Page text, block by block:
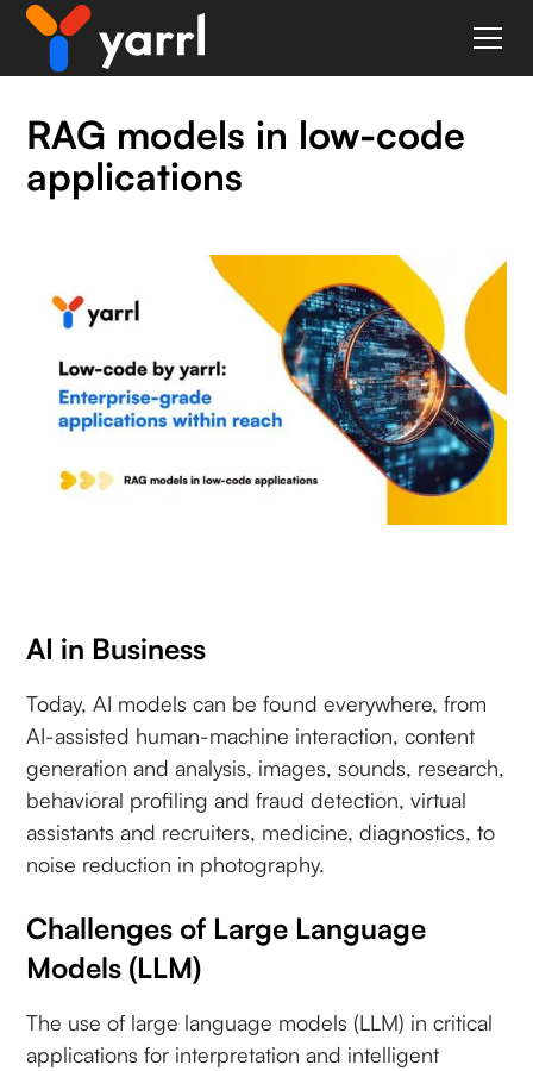
RAG models in low-code
applications
AI in Business
Today, AI models can be found everywhere, from
AI-assisted human-machine interaction, content
generation and analysis, images, sounds, research,
behavioral profiling and fraud detection, virtual
assistants and recruiters, medicine, diagnostics, to
noise reduction in photography.
Challenges of Large Language
Models (LLM)
The use of large language models (LLM) in critical
applications for interpretation and intelligent